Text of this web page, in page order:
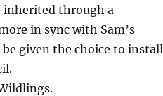
inherited through a
in sync with Sam’s
given the choice to install